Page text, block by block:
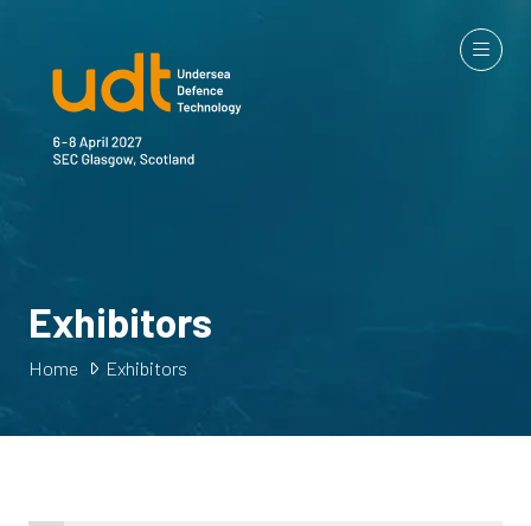
Home Exhibitors
Exhibitors